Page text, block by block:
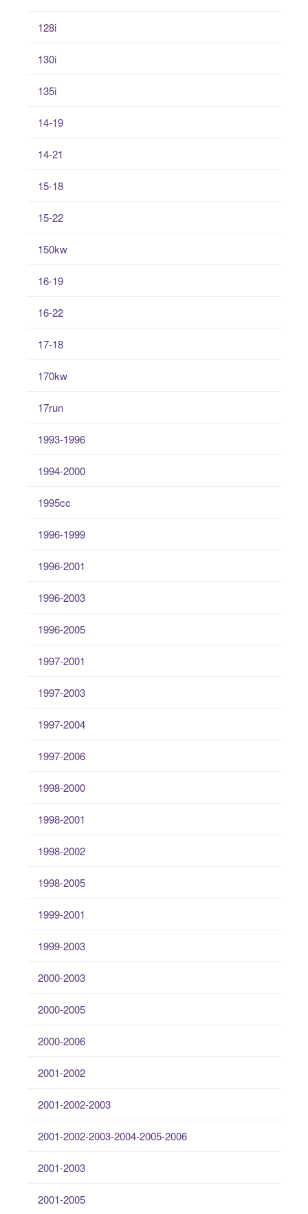
128i
130i
135i
14-19
14-21
15-18
15-22
150kw
16-19
16-22
17-18
170kw
17run
1993-1996
1994-2000
1995cc
1996-1999
1996-2001
1996-2003
1996-2005
1997-2001
1997-2003
1997-2004
1997-2006
1998-2000
1998-2001
1998-2002
1998-2005
1999-2001
1999-2003
2000-2003
2000-2005
2000-2006
2001-2002
2001-2002-2003
2001-2002-2003-2004-2005-2006
2001-2003
2001-2005